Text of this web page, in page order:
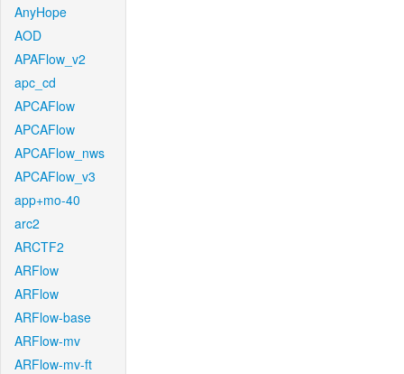
AnyHope
AOD
APAFlow_v2
apc_cd
APCAFlow
APCAFlow
APCAFlow_nws
APCAFlow_v3
app+mo-40
arc2
ARCTF2
ARFlow
ARFlow
ARFlow-base
ARFlow-mv
ARFlow-mv-ft